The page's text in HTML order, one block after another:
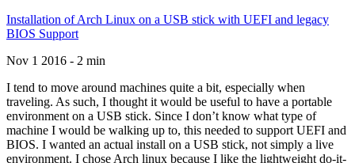
Installation of Arch Linux on a USB stick with UEFI and legacy
BIOS Support
Nov 1 2016 - 2 min
I tend to move around machines quite a bit, especially when
traveling. As such, I thought it would be useful to have a portable
environment on a USB stick. Since I don’t know what type of
machine I would be walking up to, this needed to support UEFI and
BIOS. I wanted an actual install on a USB stick, not simply a live
environment. I chose Arch linux because I like the lightweight do-it-